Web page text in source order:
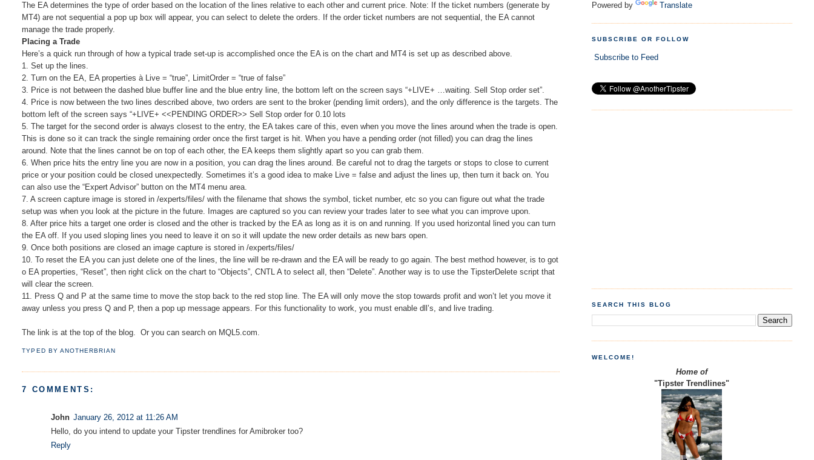
The EA determines the type of order based on the location of the lines relative to each other and current price. Note: If the ticket numbers (generate by
MT4) are not sequential a pop up box will appear, you can select to delete the orders. If the order ticket numbers are not sequential, the EA cannot
manage the trade properly.
Placing a Trade
Here’s a quick run through of how a typical trade set-up is accomplished once the EA is on the chart and MT4 is set up as described above.
1. Set up the lines.
2. Turn on the EA, EA properties à Live = “true”, LimitOrder = “true of false”
3. Price is not between the dashed blue buffer line and the blue entry line, the bottom left on the screen says “+LIVE+ …waiting. Sell Stop order set”.
4. Price is now between the two lines described above, two orders are sent to the broker (pending limit orders), and the only difference is the targets. The
bottom left of the screen says “+LIVE+ <<PENDING ORDER>> Sell Stop order for 0.10 lots
5. The target for the second order is always closest to the entry, the EA takes care of this, even when you move the lines around when the trade is open.
This is done so it can track the single remaining order once the first target is hit. When you have a pending order (not filled) you can drag the lines
around. Note that the lines cannot be on top of each other, the EA keeps them slightly apart so you can grab them.
6. When price hits the entry line you are now in a position, you can drag the lines around. Be careful not to drag the targets or stops to close to current
price or your position could be closed unexpectedly. Sometimes it’s a good idea to make Live = false and adjust the lines up, then turn it back on. You
can also use the “Expert Advisor” button on the MT4 menu area.
7. A screen capture image is stored in /experts/files/ with the filename that shows the symbol, ticket number, etc so you can figure out what the trade
setup was when you look at the picture in the future. Images are captured so you can review your trades later to see what you can improve upon.
8. After price hits a target one order is closed and the other is tracked by the EA as long as it is on and running. If you used horizontal lined you can turn
the EA off. If you used sloping lines you need to leave it on so it will update the new order details as new bars open.
9. Once both positions are closed an image capture is stored in /experts/files/
10. To reset the EA you can just delete one of the lines, the line will be re-drawn and the EA will be ready to go again. The best method however, is to got
o EA properties, “Reset”, then right click on the chart to “Objects”, CNTL A to select all, then “Delete”. Another way is to use the TipsterDelete script that
will clear the screen.
11. Press Q and P at the same time to move the stop back to the red stop line. The EA will only move the stop towards profit and won’t let you move it
away unless you press Q and P, then a pop up message appears. For this functionality to work, you must enable dll’s, and live trading.
The link is at the top of the blog. Or you can search on MQL5.com.
TYPED BY ANOTHERBRIAN
7 COMMENTS:
John January 26, 2012 at 11:26 AM
Hello, do you intend to update your Tipster trendlines for Amibroker too?
Reply
Powered by Translate
SUBSCRIBE OR FOLLOW
Subscribe to Feed
SEARCH THIS BLOG
WELCOME!
Home of
"Tipster Trendlines"